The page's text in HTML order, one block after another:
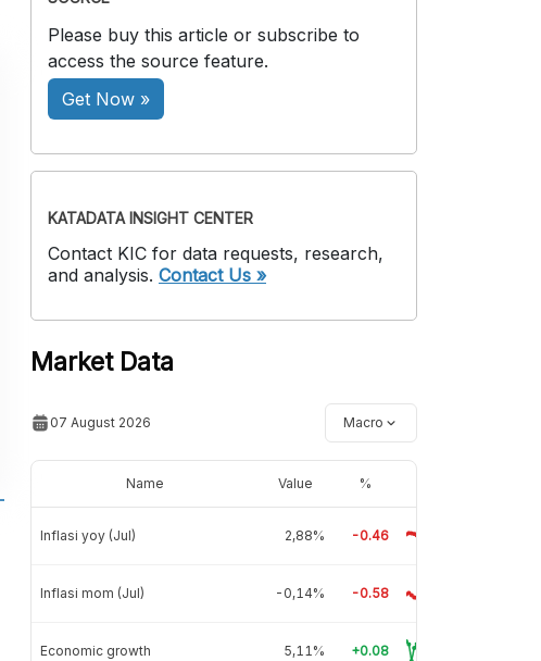
Please buy this article or subscribe to
access the source feature.
Get Now »
KATADATA INSIGHT CENTER
Contact KIC for data requests, research,
and analysis. Contact Us »
Market Data
07 August 2026 Macro
Name Value %
Inflasi yoy (Jul) 2,88% -0.46
Inflasi mom (Jul) -0,14% -0.58
Economic growth 5,11% +0.08